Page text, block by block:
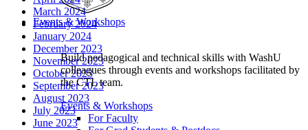
Events & Workshops
Build pedagogical and technical skills with WashU
colleagues through events and workshops facilitated by
the CTL team.
Events & Workshops
For Faculty
March 2024
February 2024
January 2024
December 2023
November 2023
October 2023
September 2023
August 2023
July 2023
June 2023